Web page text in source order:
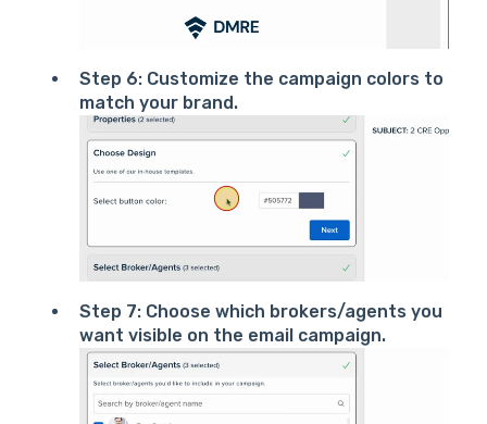
Step 6: Customize the campaign colors to
match your brand.
Step 7: Choose which brokers/agents you
want visible on the email campaign.